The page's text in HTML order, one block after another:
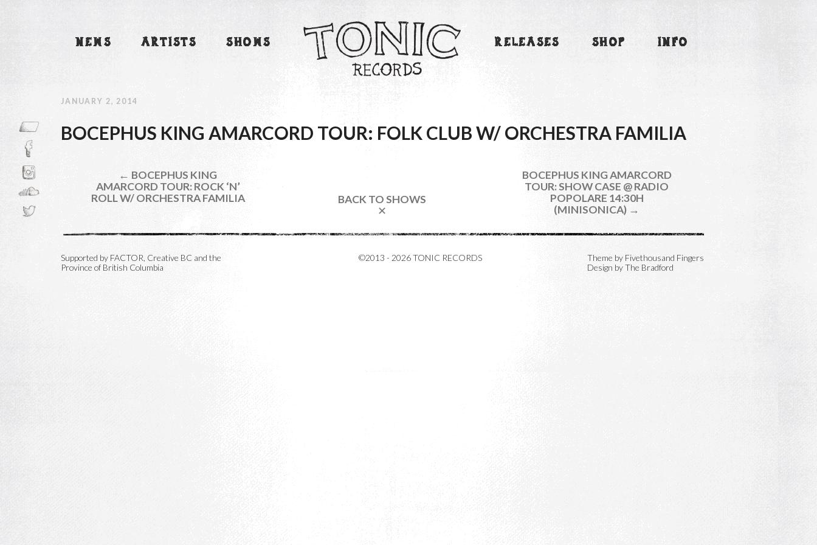
NEWS ARTISTS SHOWS RELEASES SHOP INFO
JANUARY 2, 2014
BOCEPHUS KING AMARCORD TOUR: FOLK CLUB W/ ORCHESTRA FAMILIA
← BOCEPHUS KING
AMARCORD TOUR: ROCK ‘N’
ROLL W/ ORCHESTRA FAMILIA
BACK TO SHOWS
✕
BOCEPHUS KING AMARCORD
TOUR: SHOW CASE @ RADIO
POPOLARE 14:30H
(MINISONICA) →
Supported by FACTOR, Creative BC and the
Province of British Columbia
Theme by Fivethousand Fingers
Design by The Bradford
©2013 - 2026 TONIC RECORDS